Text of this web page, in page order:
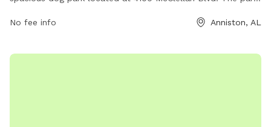
safely, as well as shaded seating areas for owners to relax.
comfortable. The park is well-maintained and clean,
No fee info Anniston, AL